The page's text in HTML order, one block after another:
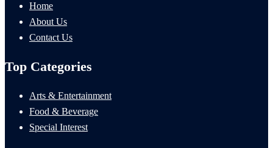
Home
About Us
Contact Us
Top Categories
Arts & Entertainment
Food & Beverage
Special Interest